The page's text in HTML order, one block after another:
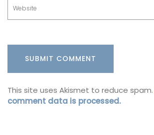
This site uses Akismet to reduce spam.
comment data is processed.